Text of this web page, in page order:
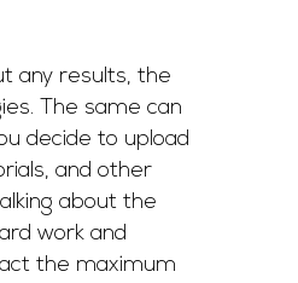
any results, the
The same can
decide to upload
and other
about the
work and
the maximum